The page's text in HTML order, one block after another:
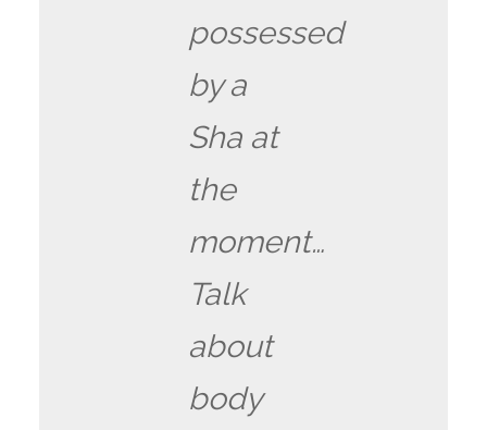
possessed
by a
Sha at
the
moment…
Talk
about
body